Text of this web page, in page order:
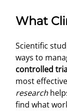
What
Scientific
ways to
controlled
most
research
find what